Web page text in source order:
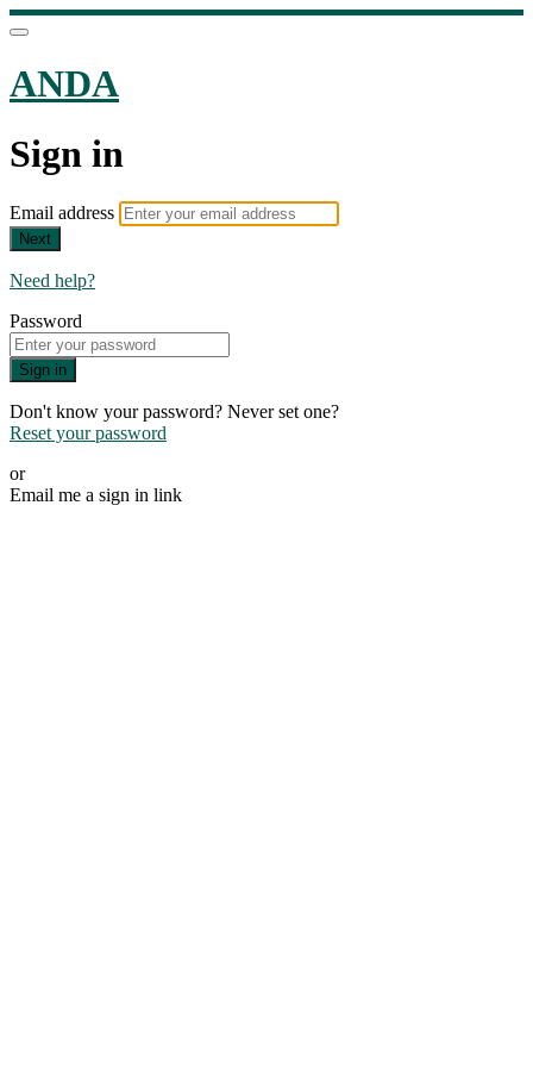
ANDA
Sign in
Email address
Next
Need help?
Password
Sign in
Don't know your password? Never set one?
Reset your password
or
Email me a sign in link